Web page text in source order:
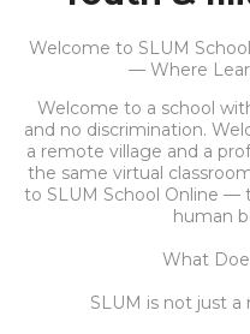
Welcome to SLUM
— Where
Welcome to a school
and no discrimination.
a remote village and a
the same virtual
to SLUM School Online —
human
What
SLUM is not just a